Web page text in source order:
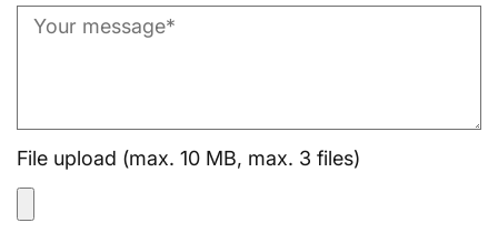
File upload (max. 10 MB, max. 3 files)